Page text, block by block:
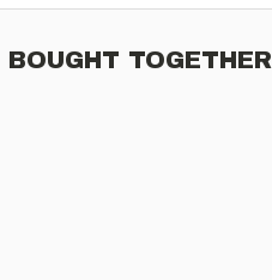
TOGETHER